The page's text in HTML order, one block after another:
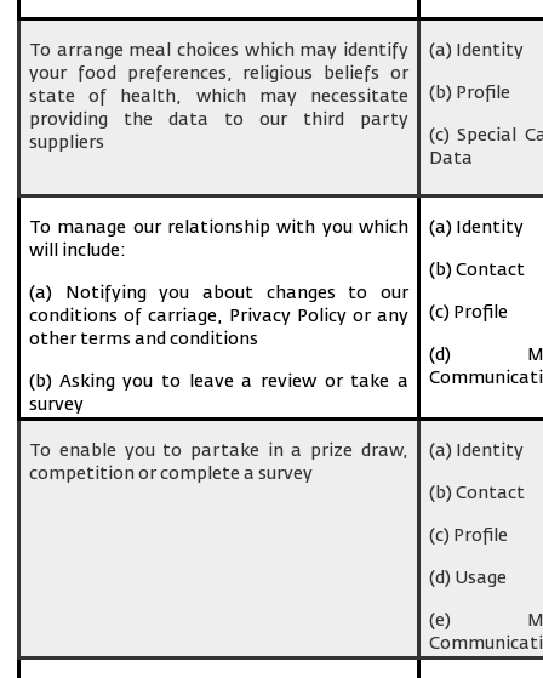
To arrange meal choices which may identify
your food preferences, religious beliefs or
state of health, which may necessitate
providing the data to our third party
suppliers
(a) Identity
(b) Profile
(c) Special
Data
To manage our relationship with you which
will include:
(a) Notifying you about changes to our
conditions of carriage, Privacy Policy or any
other terms and conditions
(b) Asking you to leave a review or take a
survey
(a) Identity
(b) Contact
(c) Profile
(d)
To enable you to partake in a prize draw,
competition or complete a survey
(a) Identity
(b) Contact
(c) Profile
(d) Usage
(e)